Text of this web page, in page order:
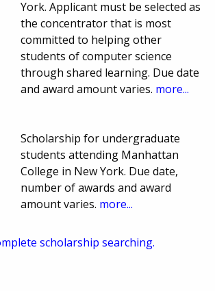
York. Applicant must be selected as
the concentrator that is most
committed to helping other
students of computer science
through shared learning. Due date
and award amount varies. more...
Scholarship for undergraduate
students attending Manhattan
College in New York. Due date,
number of awards and award
amount varies. more...
scholarship searching.